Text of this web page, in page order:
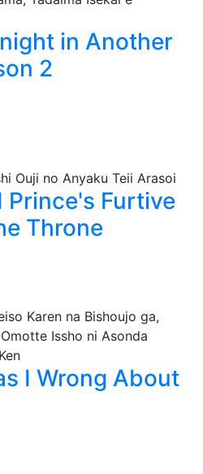
in Another
2
Prince's Furtive
Throne
I Wrong About